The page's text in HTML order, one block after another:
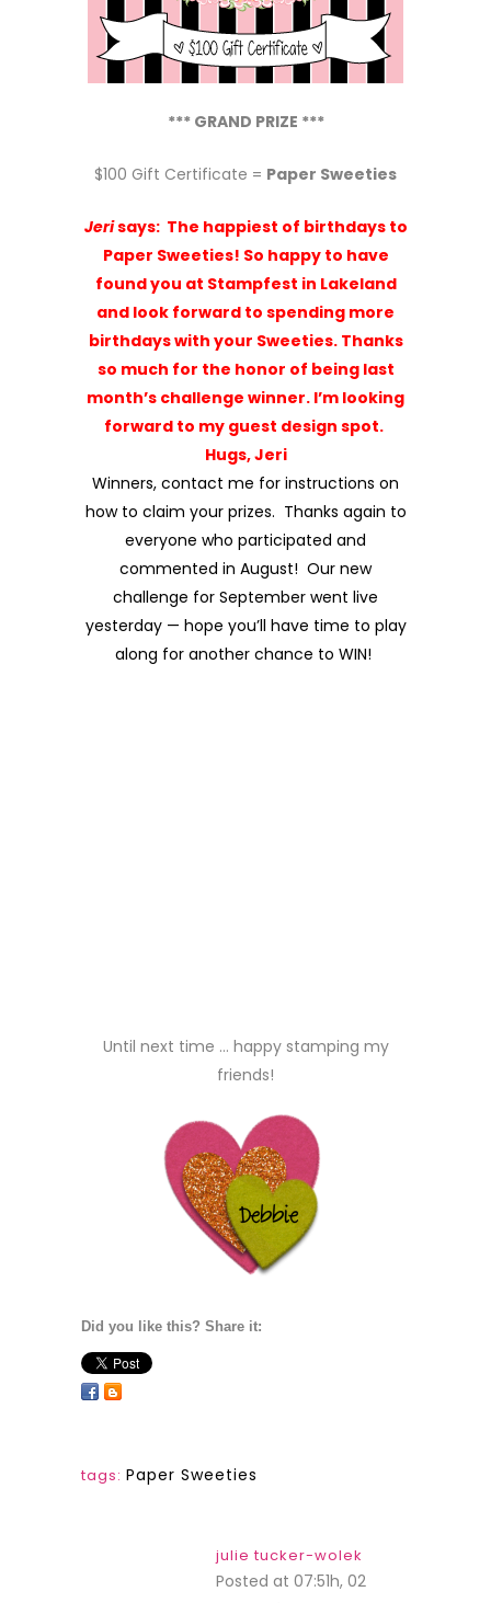
and look forward to spending more
birthdays with your Sweeties. Thanks
so much for the honor of being last
forward to my guest design spot.
Winners, contact mefor instructions on
everyone who participated and
commented in August! Our new
challenge for
September
yesterday — hope you’ll have time to play
along for another chance to WIN!
Until next time … happy stamping my
friends!
HUGE CONGRATS
everyone!!!!!!!!!!
melissa
sunshinehoneybee
Posted at 09:32h, 02
September
winners!
maria
Congratulations to all
the winners…how